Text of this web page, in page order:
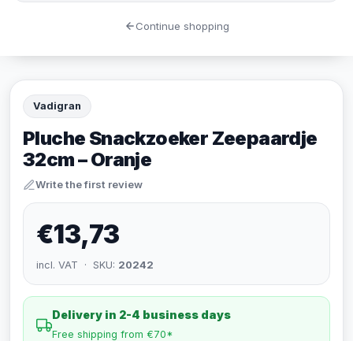
Vadigran
Pluche Snackzoeker Zeepaardje
32cm – Oranje
Write the first review
€13,73
incl. VAT · SKU: 20242
Delivery in 2-4 business days
Free shipping from €70*
Continue shopping